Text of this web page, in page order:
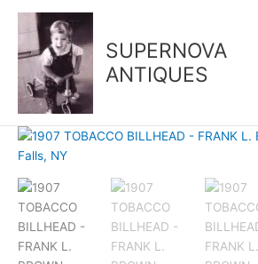
content
SUPERNOVA
ANTIQUES
1907
TOBACCO
BILLHEAD
-
FRANK
L.
BROWN